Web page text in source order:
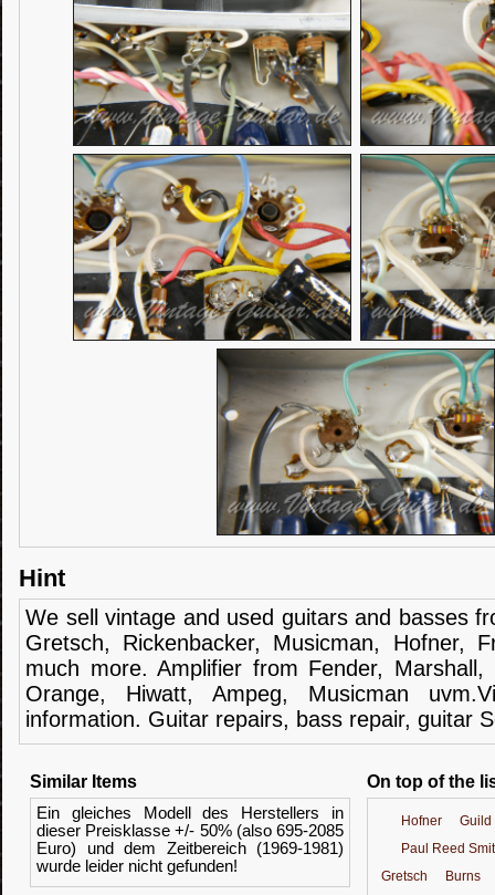
Hint
We sell vintage and used guitars and basses
Gretsch, Rickenbacker, Musicman, Hofner,
much more. Amplifier from Fender, Marshall,
Orange,
Hiwatt, Ampeg, Musicman
information. Guitar repairs, bass repair, guitar
Similar Items
Ein gleiches Modell des Herstellers in
dieser Preisklasse +/- 50% (also 695-2085
Euro) und dem Zeitbereich (1969-1981)
wurde leider nicht gefunden!
On top of the
Hofner
Guild
Paul Reed
Gretsch
Burns